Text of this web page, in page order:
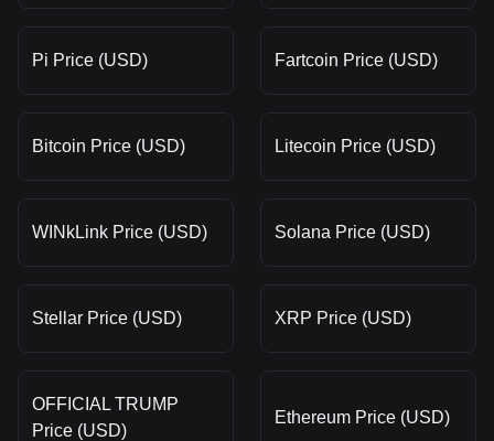
Pi Price (USD) Fartcoin Price (USD)
Bitcoin Price (USD) Litecoin Price (USD)
WINkLink Price (USD) Solana Price (USD)
Stellar Price (USD) XRP Price (USD)
OFFICIAL TRUMP
Price (USD)
Ethereum Price (USD)